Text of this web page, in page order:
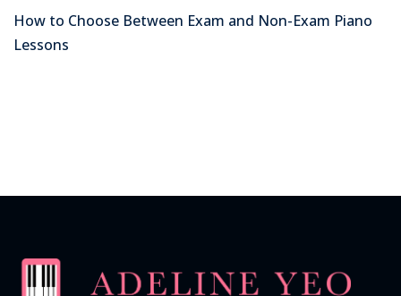
How to Choose Between Exam and Non-Exam Piano
Lessons